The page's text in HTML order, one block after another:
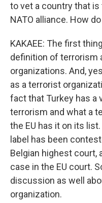
to vet a country that is
NATO alliance. How
KAKAEE: The first
definition of terrorism
organizations. And,
as a terrorist
fact that Turkey has a
terrorism and what a
the EU has it on its
label has been
Belgian highest court,
case in the EU court.
discussion as well
organization.